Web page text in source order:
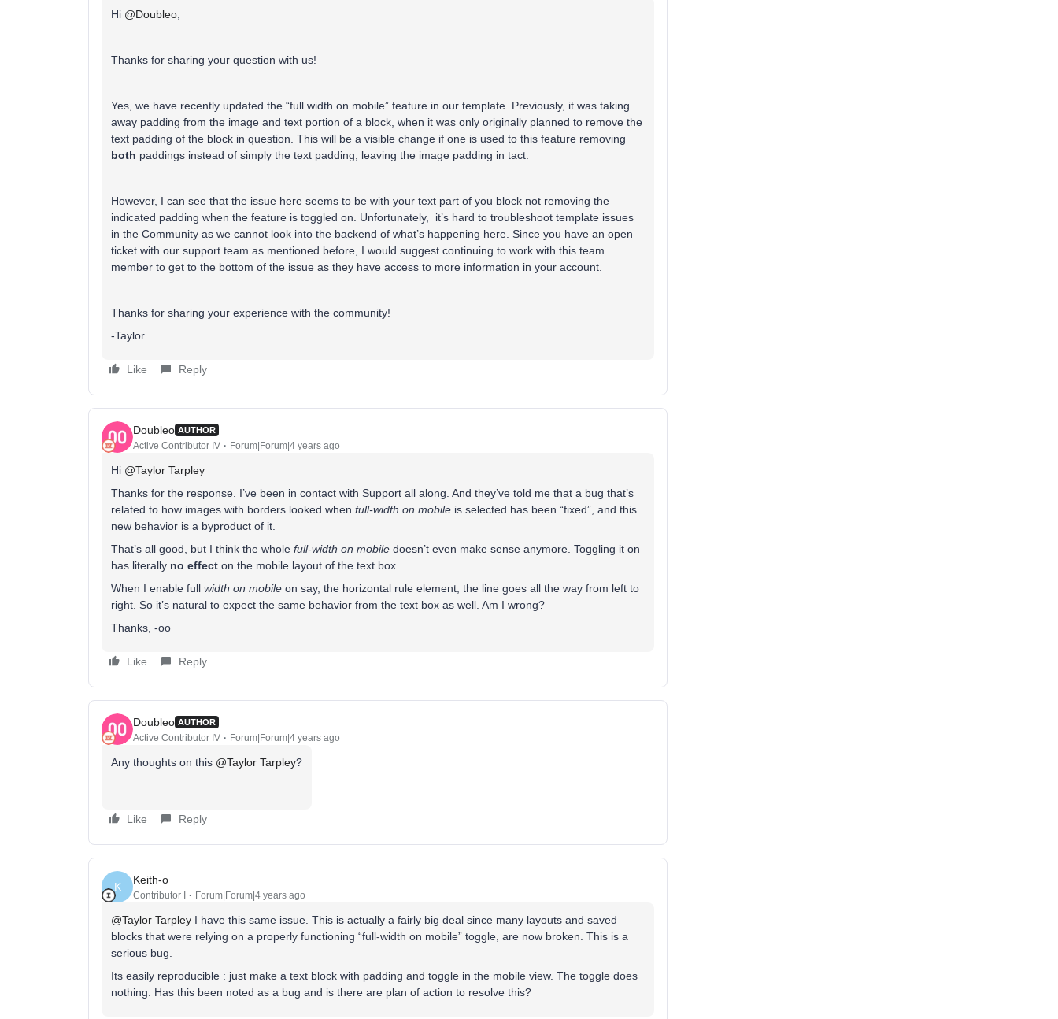
Hi @Doubleo
Thanks for sharing your question with us!
Yes, we have recently updated the “full width on mobile” feature in our template. Previously, it was taking
away padding from the image and text portion of a block, when it was only originally planned to remove the
text padding of the block in question. This will be a visible change if one is used to this feature removing
both paddings instead of simply the text padding, leaving the image padding in tact.
However, I can see that the issue here seems to be with your text part of you block not removing the
indicated padding when the feature is toggled on. Unfortunately, it’s hard to troubleshoot template issues
in the Community as we cannot look into the backend of what’s happening here. Since you have an open
ticket with our support team as mentioned before, I would suggest continuing to work with this team
member to get to the bottom of the issue as they have access to more information in your account.
Thanks for sharing your experience with the community!
-Taylor
Like Reply
Doubleo AUTHOR
Active Contributor IV Forum|Forum|4 years ago
Hi @Taylor Tarpley
Thanks for the response. I’ve been in contact with Support all along. And they’ve told me that a bug that’s
related to how images with borders looked when full-width on mobile is selected has been “fixed”, and this
new behavior is a byproduct of it.
That’s all good, but I think the whole full-width on mobile doesn’t even make sense anymore. Toggling it on
has literally no effect on the mobile layout of the text box.
When I enable full width on mobile on say, the horizontal rule element, the line goes all the way from left to
right. So it’s natural to expect the same behavior from the text box as well. Am I wrong?
Thanks, -oo
Like Reply
Doubleo AUTHOR
Active Contributor IV Forum|Forum|4 years ago
Any thoughts on this @Taylor Tarpley?
Like Reply
K
Keith-o
Contributor I Forum|Forum|4 years ago
@Taylor Tarpley I have this same issue. This is actually a fairly big deal since many layouts and saved
blocks that were relying on a properly functioning “full-width on mobile” toggle, are now broken. This is a
serious bug.
Its easily reproducible : just make a text block with padding and toggle in the mobile view. The toggle does
nothing. Has this been noted as a bug and is there are plan of action to resolve this?